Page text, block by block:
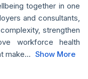
together in one
and consultants,
strengthen
workforce health
make... Show More